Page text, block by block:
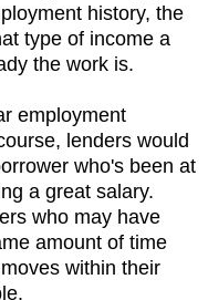
history, the
type of income a
the work is.
employment
lenders would
who's been at
a great salary.
who may have
amount of time
within their